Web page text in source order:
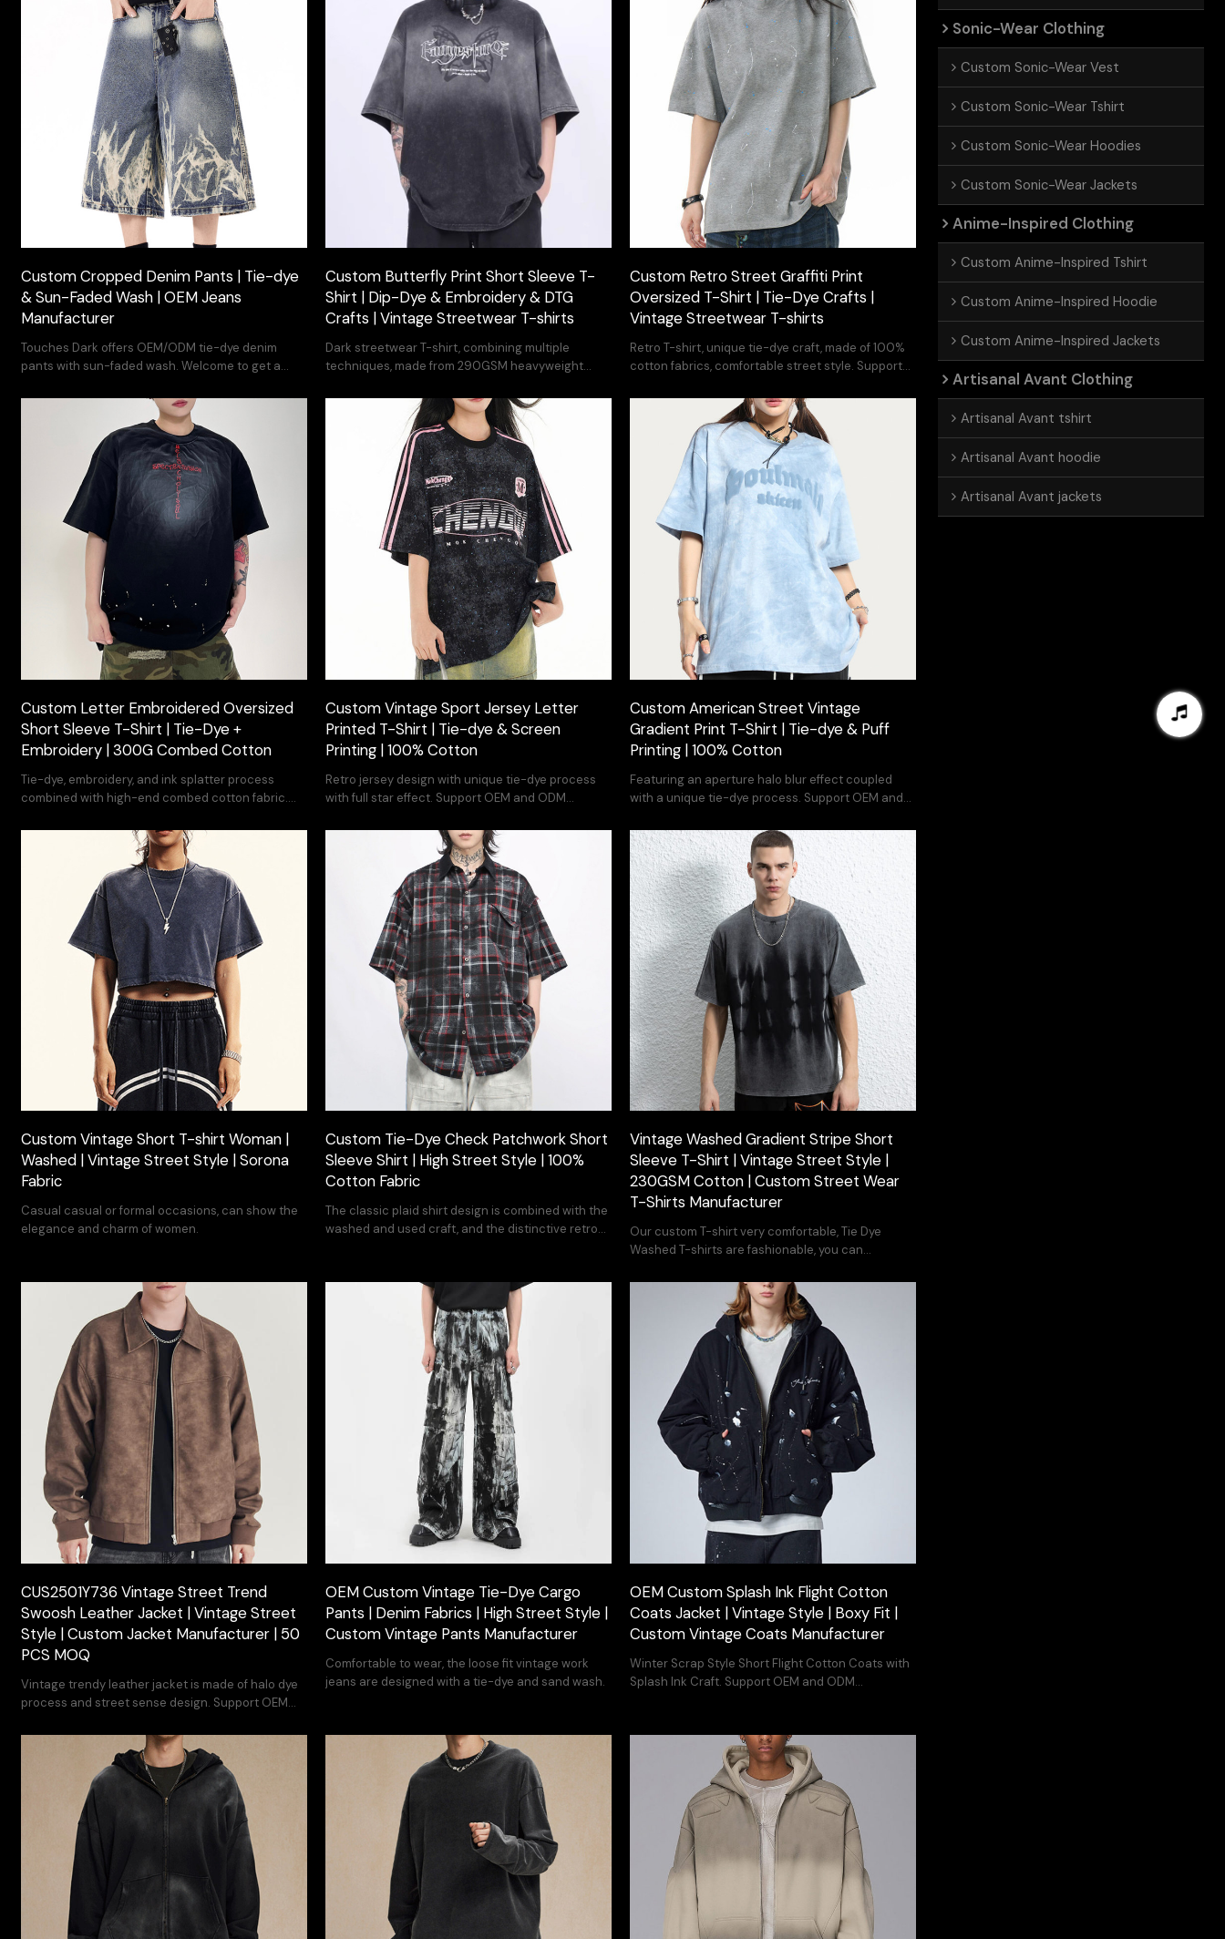
Custom Cropped Denim Pants | Tie-dye
& Sun-Faded Wash | OEM Jeans
Manufacturer
Touches Dark offers OEM/ODM tie-dye denim
pants with sun-faded wash. Welcome to get a
Custom Butterfly Print Short Sleeve T-
Shirt | Dip-Dye & Embroidery & DTG
Crafts | Vintage Streetwear T-shirts
Dark streetwear T-shirt, combining multiple
techniques, made from 290GSM heavyweight
Custom Retro Street Graffiti Print
Oversized T-Shirt | Tie-Dye Crafts |
Vintage Streetwear T-shirts
Retro T-shirt, unique tie-dye craft, made of 100%
cotton fabrics, comfortable street style. Support
Custom Letter Embroidered Oversized
Short Sleeve T-Shirt | Tie-Dye +
Embroidery | 300G Combed Cotton
Tie-dye, embroidery, and ink splatter process
combined with high-end combed cotton fabric.
Custom Vintage Sport Jersey Letter
Printed T-Shirt | Tie-dye & Screen
Printing | 100% Cotton
Retro jersey design with unique tie-dye process
with full star effect. Support OEM and ODM
Custom American Street Vintage
Gradient Print T-Shirt | Tie-dye & Puff
Printing | 100% Cotton
Featuring an aperture halo blur effect coupled
with a unique tie-dye process. Support OEM and
Custom Vintage Short T-shirt Woman |
Washed | Vintage Street Style | Sorona
Fabric
Casual casual or formal occasions, can show the
elegance and charm of women.
Custom Tie-Dye Check Patchwork Short
Sleeve Shirt | High Street Style | 100%
Cotton Fabric
The classic plaid shirt design is combined with the
washed and used craft, and the distinctive retro
Vintage Washed Gradient Stripe Short
Sleeve T-Shirt | Vintage Street Style |
230GSM Cotton | Custom Street Wear
T-Shirts Manufacturer
Our custom T-shirt very comfortable, Tie Dye
Washed T-shirts are fashionable, you can
CUS2501Y736 Vintage Street Trend
Swoosh Leather Jacket | Vintage Street
Style | Custom Jacket Manufacturer | 50
PCS MOQ
Vintage trendy leather jacket is made of halo dye
process and street sense design. Support OEM
OEM Custom Vintage Tie-Dye Cargo
Pants | Denim Fabrics | High Street Style |
Custom Vintage Pants Manufacturer
Comfortable to wear, the loose fit vintage work
jeans are designed with a tie-dye and sand wash.
OEM Custom Splash Ink Flight Cotton
Coats Jacket | Vintage Style | Boxy Fit |
Custom Vintage Coats Manufacturer
Winter Scrap Style Short Flight Cotton Coats with
Splash Ink Craft. Support OEM and ODM
Sonic-Wear Clothing
Custom Sonic-Wear Vest
Custom Sonic-Wear Tshirt
Custom Sonic-Wear Hoodies
Custom Sonic-Wear Jackets
Anime-Inspired Clothing
Custom Anime-Inspired Tshirt
Custom Anime-Inspired Hoodie
Custom Anime-Inspired Jackets
Artisanal Avant Clothing
Artisanal Avant tshirt
Artisanal Avant hoodie
Artisanal Avant jackets